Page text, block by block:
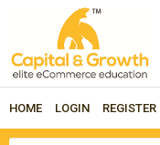
HOME LOGIN REGISTER